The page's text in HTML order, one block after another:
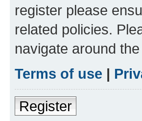
register please
related policies.
navigate around
Terms of use |
Register